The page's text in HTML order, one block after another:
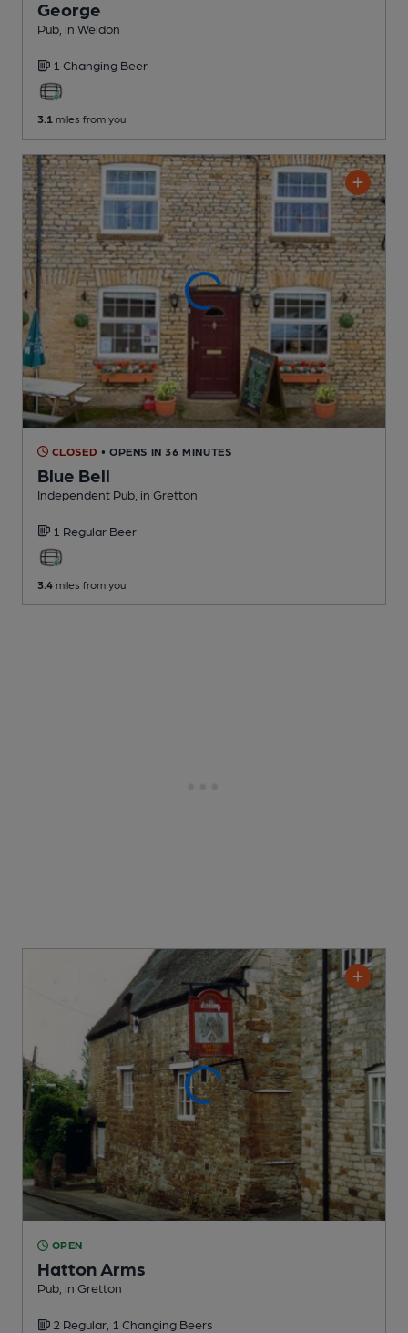
George
Pub , in Weldon
1 Changing Beer
3.1 miles from you
CLOSED • OPENS IN 36 MINUTES
Blue Bell
Independent Pub , in Gretton
1 Regular Beer
3.4 miles from you
OPEN
Hatton Arms
Pub , in Gretton
2 Regular, 1 Changing Beers